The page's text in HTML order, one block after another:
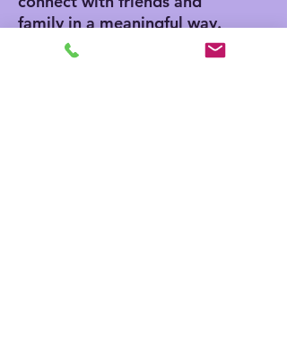
family in a meaningful way.